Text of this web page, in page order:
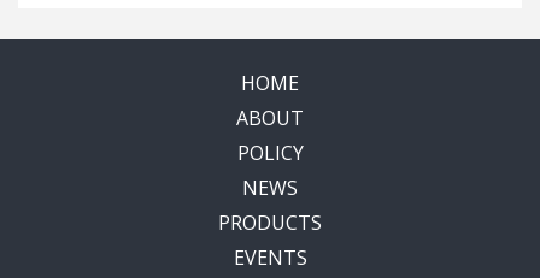
HOME
ABOUT
POLICY
NEWS
PRODUCTS
EVENTS